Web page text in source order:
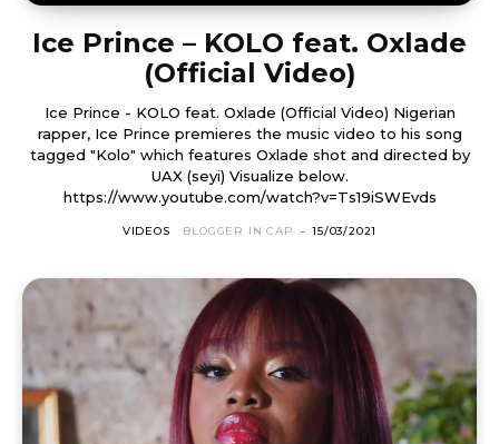
Ice Prince – KOLO feat. Oxlade
(Official Video)
Ice Prince - KOLO feat. Oxlade (Official Video) Nigerian
rapper, Ice Prince premieres the music video to his song
tagged "Kolo" which features Oxlade shot and directed by
UAX (seyi) Visualize below.
https://www.youtube.com/watch?v=Ts19iSWEvds
VIDEOS BLOGGER IN CAP - 15/03/2021